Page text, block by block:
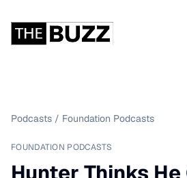
Podcasts / Foundation Podcasts
FOUNDATION PODCASTS